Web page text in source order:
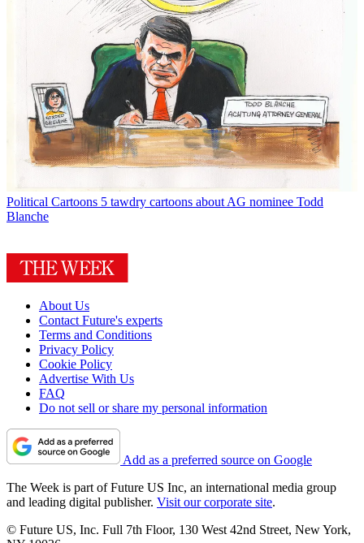
Political Cartoons 5 tawdry cartoons about AG nominee Todd
Blanche
About Us
Contact Future's experts
Terms and Conditions
Privacy Policy
Cookie Policy
Advertise With Us
FAQ
Do not sell or share my personal information
Add as a preferred source on Google
The Week is part of Future US Inc, an international media group
and leading digital publisher. Visit our corporate site.
© Future US, Inc. Full 7th Floor, 130 West 42nd Street, New York,